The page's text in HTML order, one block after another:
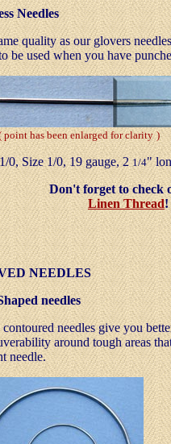
Needles
quality as our glovers
be used when you have
has been enlarged for clarity )
0, Size 1/0, 19 gauge, 21/4"
Don't forget to
Linen Thread
NEEDLES
needles
contoured needles give you
around tough areas
needle.